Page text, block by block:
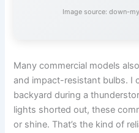
Image source: down-
Many commercial models
and impact-resistant bulbs. I
backyard during a
lights shorted out, these
or shine. That’s the kind of